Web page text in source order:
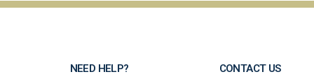
NEED HELP? CONTACT US